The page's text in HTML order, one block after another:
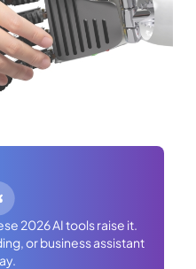
2026 AI tools raise it.
or business assistant